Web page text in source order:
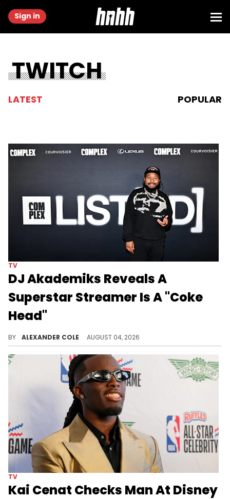
Sign in
TWITCH
LATEST POPULAR
TV
DJ Akademiks Reveals A
Superstar Streamer Is A "Coke
Head"
BY ALEXANDER COLE AUGUST 04, 2026
TV
Kai Cenat Checks Man At Disney